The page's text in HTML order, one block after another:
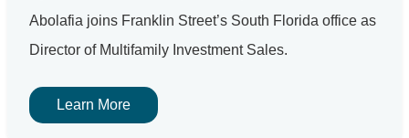
Abolafia joins Franklin Street’s South Florida office as
Director of Multifamily Investment Sales.
Learn More